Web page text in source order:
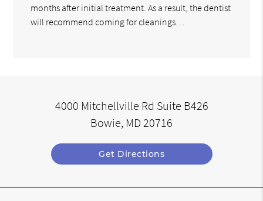
months after initial treatment. As a result, the dentist
will recommend coming for cleanings…
4000 Mitchellville Rd Suite B426
Bowie, MD 20716
Get Directions